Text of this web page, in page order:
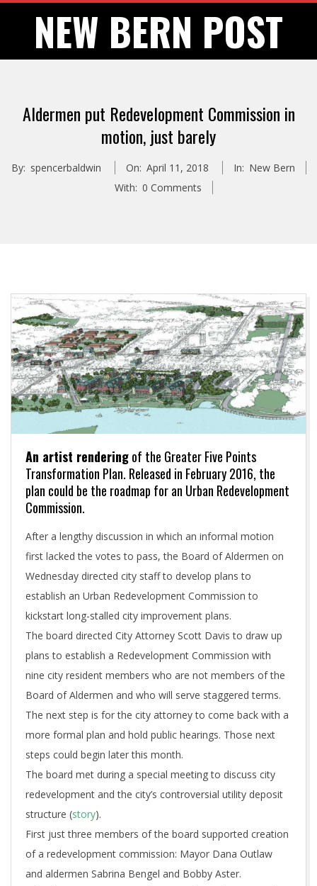
NEW BERN POST
Aldermen put Redevelopment Commission in
motion, just barely
By: spencerbaldwin On: April 11, 2018 In: New Bern
With: 0 Comments
An artist renderingof the Greater Five Points
Transformation Plan. Released in February 2016, the
plan could be the roadmap for an Urban Redevelopment
Commission.
After a lengthy discussion in which an informal motion
first lacked the votes to pass, the Board of Aldermen on
Wednesday directed city staff to develop plans to
establish an Urban Redevelopment Commission to
kickstart long-stalled city improvement plans.
The board directed City Attorney Scott Davis to draw up
plans to establish a Redevelopment Commission with
nine city resident members who are not members of the
Board of Aldermen and who will serve staggered terms.
The next step is for the city attorney to come back with a
more formal plan and hold public hearings. Those next
steps could begin later this month.
The board met during a special meeting to discuss city
redevelopment and the city’s controversial utility deposit
structure (story).
First just three members of the board supported creation
of a redevelopment commission: Mayor Dana Outlaw
and aldermen Sabrina Bengel and Bobby Aster.